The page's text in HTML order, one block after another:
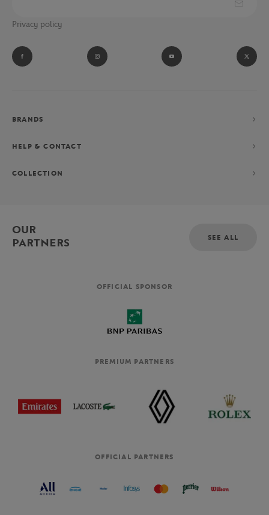
Privacy policy
BRANDS
HELP & CONTACT
COLLECTION
OUR
PARTNERS
SEE ALL
OFFICIAL SPONSOR
PREMIUM PARTNERS
OFFICIAL PARTNERS